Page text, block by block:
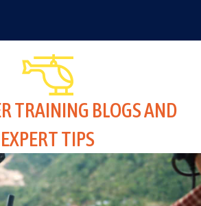
TRAINING BLOGS AND
EXPERT TIPS